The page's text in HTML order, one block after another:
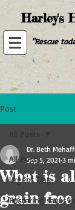
Harley's
"Rescue
Post
All Posts
Urgent Dog
Fostering saves
What is
grain free
Dr. Beth
Sep 5, 2021 3